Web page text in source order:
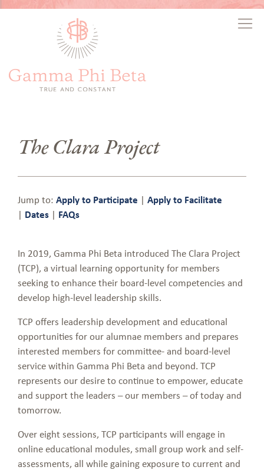
The Clara Project
Jump to: Apply to Participate | Apply to Facilitate
| Dates | FAQs
In 2019, Gamma Phi Beta introduced The Clara Project
(TCP), a virtual learning opportunity for members
seeking to enhance their board-level competencies and
develop high-level leadership skills.
TCP offers leadership development and educational
opportunities for our alumnae members and prepares
interested members for committee- and board-level
service within Gamma Phi Beta and beyond. TCP
represents our desire to continue to empower, educate
and support the leaders – our members – of today and
tomorrow.
Over eight sessions, TCP participants will engage in
online educational modules, small group work and self-
assessments, all while gaining exposure to current and